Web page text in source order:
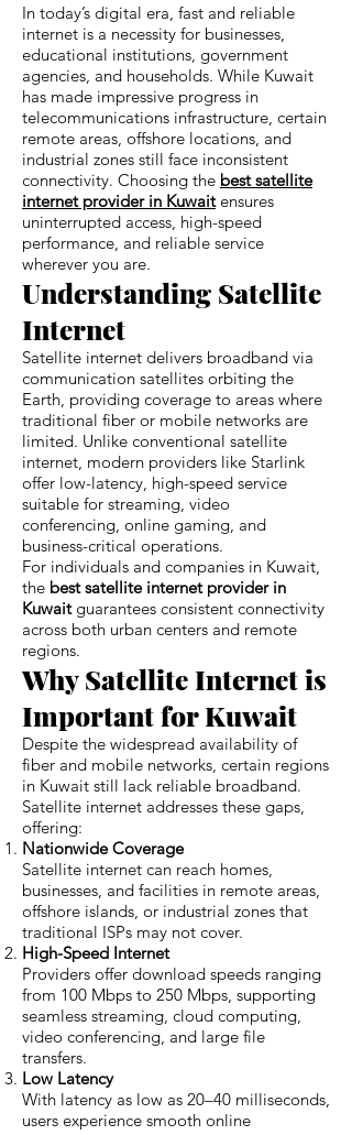
In today’s digital era, fast and reliable
internet is a necessity for businesses,
educational institutions, government
agencies, and households. While Kuwait
has made impressive progress in
telecommunications infrastructure, certain
remote areas, offshore locations, and
industrial zones still face inconsistent
connectivity. Choosing the best satellite
internet provider in Kuwaitensures
uninterrupted access, high-speed
performance, and reliable service
wherever you are.
Understanding Satellite
Internet
Satellite internet delivers broadband via
communication satellites orbiting the
Earth, providing coverage to areas where
traditional fiber or mobile networks are
limited. Unlike conventional satellite
internet, modern providers like Starlink
offer low-latency, high-speed service
suitable for streaming, video
conferencing, online gaming, and
business-critical operations.
For individuals and companies in Kuwait,
the best satellite internet provider in
Kuwaitguarantees consistent connectivity
across both urban centers and remote
regions.
Why Satellite Internet is
Important for Kuwait
Despite the widespread availability of
fiber and mobile networks, certain regions
in Kuwait still lack reliable broadband.
Satellite internet addresses these gaps,
offering:
Nationwide Coverage
Satellite internet can reach homes,
businesses, and facilities in remote areas,
offshore islands, or industrial zones that
traditional ISPs may not cover.
High-Speed Internet
Providers offer download speeds ranging
from 100 Mbps to 250 Mbps, supporting
seamless streaming, cloud computing,
video conferencing, and large file
transfers.
Low Latency
With latency as low as 20–40 milliseconds,
users experience smooth online